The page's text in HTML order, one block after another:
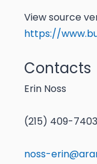
View source
https://
Contacts
Erin Noss
(215) 409-7403
noss-